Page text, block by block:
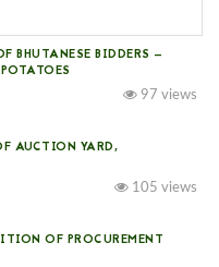
BHUTANESE BIDDERS —
97 views
AUCTION YARD,
105 views
OF PROCUREMENT